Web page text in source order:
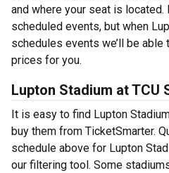
and where your seat is located.
scheduled events, but when
schedules events we’ll be
prices for you.
Lupton Stadium at TCU
It is easy to find Lupton
buy them from TicketSmarter.
schedule above for Lupton
our filtering tool. Some